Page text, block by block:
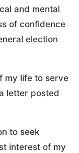
and mental
of confidence
election
my life to serve
letter posted
to seek
interest of my